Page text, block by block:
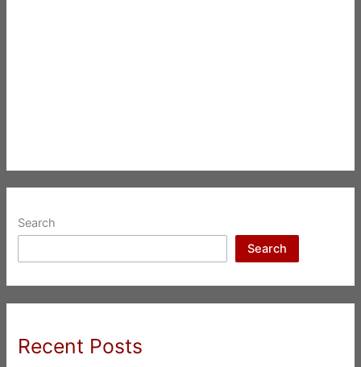
Search
Search
Recent Posts